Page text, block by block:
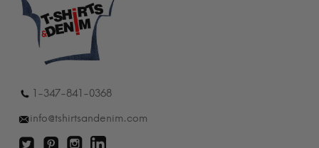
1-347-841-0368
info@tshirtsandenim.com